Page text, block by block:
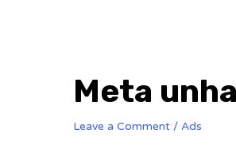
Meta
Leave a Comment / Ads